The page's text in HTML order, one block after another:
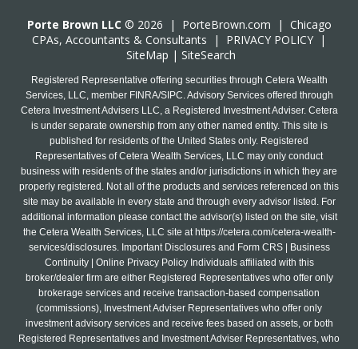
Porte Brown LLC © 2026 | PorteBrown.com | Chicago
CPAs, Accountants & Consultants | PRIVACY POLICY |
SiteMap | SiteSearch
Registered Representative offering securities through Cetera Wealth
Services, LLC, member FINRA/SIPC. Advisory Services offered through
Cetera Investment Advisers LLC, a Registered Investment Adviser. Cetera
is under separate ownership from any other named entity. This site is
published for residents of the United States only. Registered
Representatives of Cetera Wealth Services, LLC may only conduct
business with residents of the states and/or jurisdictions in which they are
properly registered. Not all of the products and services referenced on this
site may be available in every state and through every advisor listed. For
additional information please contact the advisor(s) listed on the site, visit
the Cetera Wealth Services, LLC site at https://cetera.com/cetera-wealth-
services/disclosures. Important Disclosures and Form CRS | Business
Continuity | Online Privacy Policy Individuals affiliated with this
broker/dealer firm are either Registered Representatives who offer only
brokerage services and receive transaction-based compensation
(commissions), Investment Adviser Representatives who offer only
investment advisory services and receive fees based on assets, or both
Registered Representatives and Investment Adviser Representatives, who